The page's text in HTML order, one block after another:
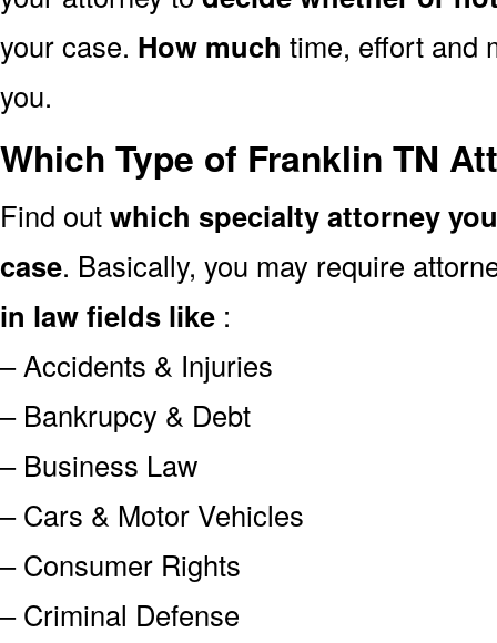
your case. How much time, effort and
you.
Which Type of Franklin TN
Find outwhich specialty attorney
case. Basically, you may require
in law fields like :
– Accidents & Injuries
– Bankrupcy & Debt
– Business Law
– Cars & Motor Vehicles
– Consumer Rights
– Criminal Defense